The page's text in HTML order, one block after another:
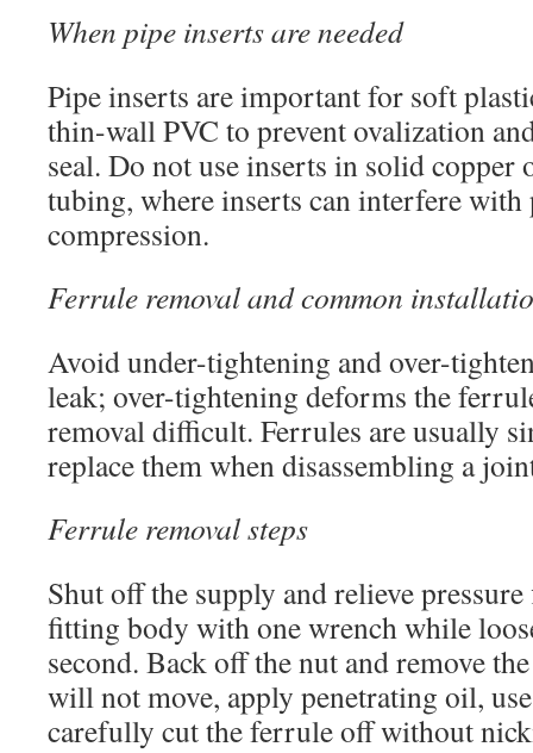
When pipe inserts are needed
Pipe inserts are important for soft
thin-wall PVC to prevent ovalization
seal. Do not use inserts in solid copper
tubing, where inserts can interfere
compression.
Ferrule removal and common
Avoid under-tightening and over-
leak; over-tightening deforms the
removal difficult. Ferrules are usually
replace them when disassembling a
Ferrule removal steps
Shut off the supply and relieve
fitting body with one wrench while
second. Back off the nut and remove
will not move, apply penetrating oil,
carefully cut the ferrule off without